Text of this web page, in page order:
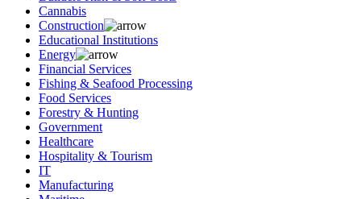
Cannabis
Construction
Educational Institutions
Energy
Financial Services
Fishing & Seafood Processing
Food Services
Forestry & Hunting
Government
Healthcare
Hospitality & Tourism
IT
Manufacturing